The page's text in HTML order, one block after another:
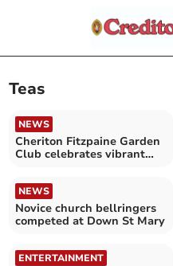
Teas
NEWS
Cheriton Fitzpaine Garden
Club celebrates vibrant
NEWS
Novice church bellringers
competed at Down St Mary
ENTERTAINMENT